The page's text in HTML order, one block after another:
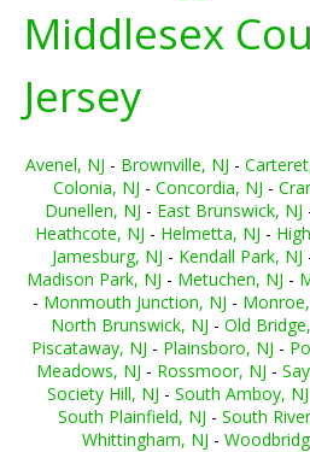
Middlesex
Jersey
Avenel, NJ - Brownville, NJ -
Colonia, NJ - Concordia, NJ -
Dunellen, NJ - East Brunswick, NJ
Heathcote, NJ - Helmetta, NJ -
Jamesburg, NJ - Kendall Park, NJ
Madison Park, NJ - Metuchen, NJ -
- Monmouth Junction, NJ -
North Brunswick, NJ - Old
Piscataway, NJ - Plainsboro, NJ -
Meadows, NJ - Rossmoor, NJ -
Society Hill, NJ - South Amboy, NJ
South Plainfield, NJ - South
Whittingham, NJ -